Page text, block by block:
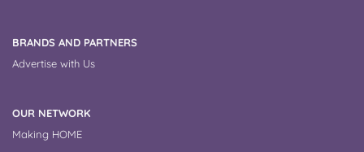
BRANDS AND PARTNERS
Advertise with Us
OUR NETWORK
Making HOME